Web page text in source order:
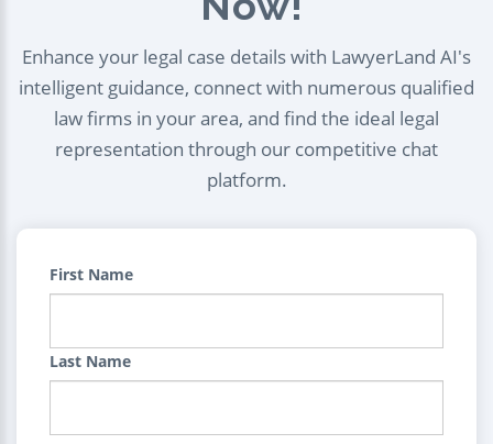
Enhance your legal case details with LawyerLand AI's
intelligent guidance, connect with numerous qualified
law firms in your area, and find the ideal legal
representation through our competitive chat
platform.
First Name
Last Name